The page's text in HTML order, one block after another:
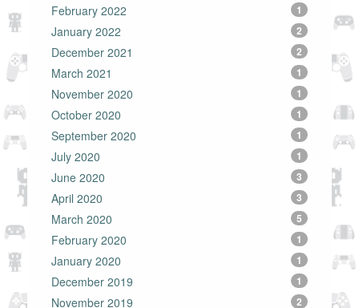
February 2022 1
January 2022 2
December 2021 2
March 2021 1
November 2020 1
October 2020 1
September 2020 1
July 2020 1
June 2020 3
April 2020 3
March 2020 5
February 2020 1
January 2020 1
December 2019 1
November 2019 2